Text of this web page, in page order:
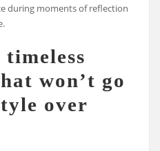
during moments of reflection
won’t go
over